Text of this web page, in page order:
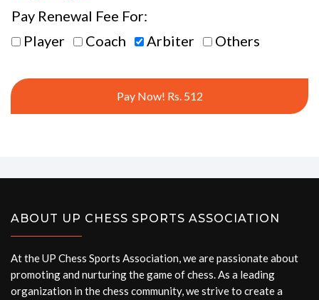
Pay Renewal Fee For:
Player
Coach Arbiter Others
Pay Now! Rs. 512
ABOUT UP CHESS SPORTS ASSOCIATION
At the UP Chess Sports Association, we are passionate about
promoting and nurturing the game of chess. As a leading
organization in the chess community, we strive to create a